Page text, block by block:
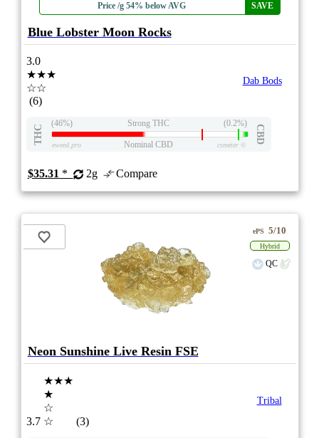
Price /g 54% below AVG SAVE
Blue Lobster Moon Rocks
3.0
★★★
☆☆
(6)
Dab Bods
THC
(46%) Strong THC (0.2%)
CBD
eweed.pro Nominal CBD csmeter©
$35.31 * 2g Compare
ePS 5/10
Hybrid
QC
Neon Sunshine Live Resin FSE
3.7
★★★
★
☆
☆
(3)
Tribal